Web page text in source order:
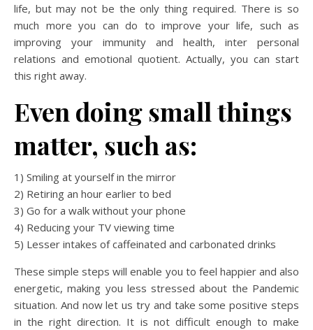
life, but may not be the only thing required. There is so
much more you can do to improve your life, such as
improving your immunity and health, inter personal
relations and emotional quotient. Actually, you can start
this right away.
Even doing small things
matter, such as:
1) Smiling at yourself in the mirror
2) Retiring an hour earlier to bed
3) Go for a walk without your phone
4) Reducing your TV viewing time
5) Lesser intakes of caffeinated and carbonated drinks
These simple steps will enable you to feel happier and also
energetic, making you less stressed about the Pandemic
situation. And now let us try and take some positive steps
in the right direction. It is not difficult enough to make